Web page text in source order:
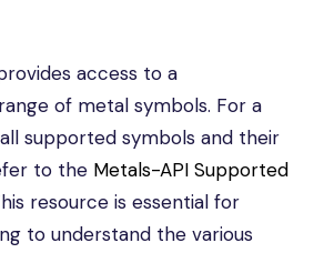
access to a
of metal symbols. For a
supported symbols and their
to the Metals-API Supported
resource is essential for
to understand the various